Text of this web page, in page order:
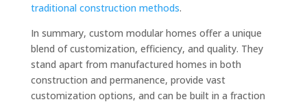
traditional construction methods.
In summary, custom modular homes offer a unique
blend of customization, efficiency, and quality. They
stand apart from manufactured homes in both
construction and permanence, provide vast
customization options, and can be built in a fraction